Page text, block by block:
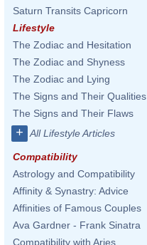
Saturn Transits Capricorn
Lifestyle
The Zodiac and Hesitation
The Zodiac and Shyness
The Zodiac and Lying
The Signs and Their Qualities
The Signs and Their Flaws
+ All Lifestyle Articles
Compatibility
Astrology and Compatibility
Affinity & Synastry: Advice
Affinities of Famous Couples
Ava Gardner - Frank Sinatra
Compatibility with Aries